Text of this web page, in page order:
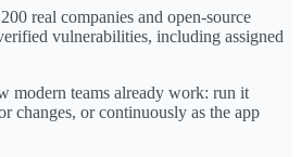
real companies and open-source
vulnerabilities, including assigned
modern teams already work: run it
changes, or continuously as the app